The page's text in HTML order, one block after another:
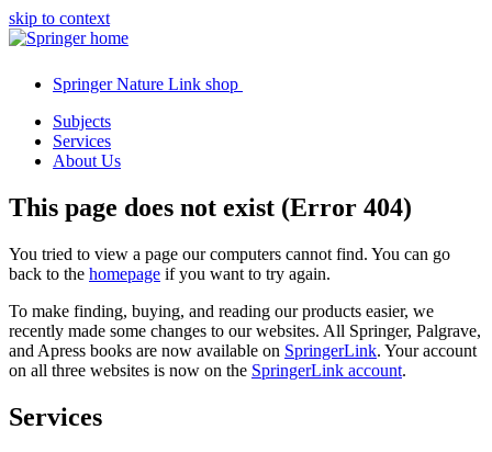
skip to context
Springer Nature Link shop
Subjects
Services
About Us
This page does not exist (Error 404)
You tried to view a page our computers cannot find. You can go
back to the homepage if you want to try again.
To make finding, buying, and reading our products easier, we
recently made some changes to our websites. All Springer, Palgrave,
and Apress books are now available on SpringerLink. Your account
on all three websites is now on the SpringerLink account.
Services